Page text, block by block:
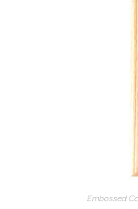
Embossed